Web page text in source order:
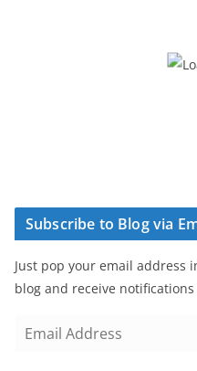
Subscribe to Blog via
Just pop your email address
blog and receive